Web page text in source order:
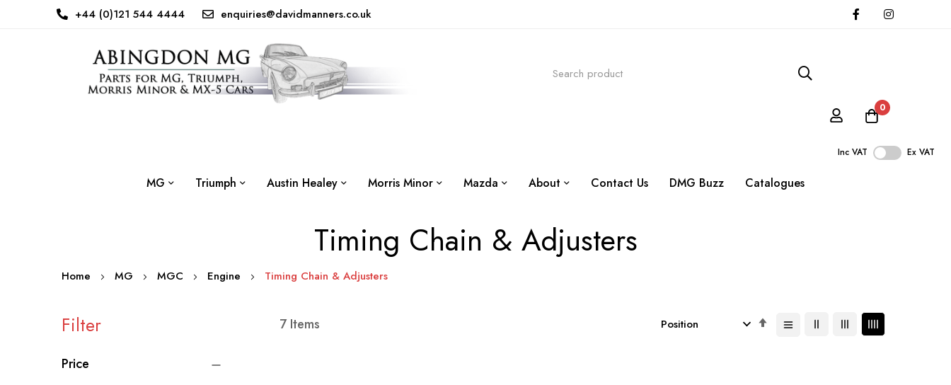
+44 (0)121 544 4444 enquiries@davidmanners.co.uk
0
Inc VAT Ex VAT
MG Triumph Austin Healey Morris Minor Mazda About Contact Us DMG Buzz Catalogues
Timing Chain & Adjusters
Home MG MGC Engine Timing Chain & Adjusters
7Items
Set
Filter
Price